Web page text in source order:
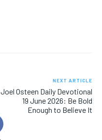
NEXT ARTICLE
Joel Osteen Daily Devotional
19 June 2026: Be Bold
Enough to Believe It